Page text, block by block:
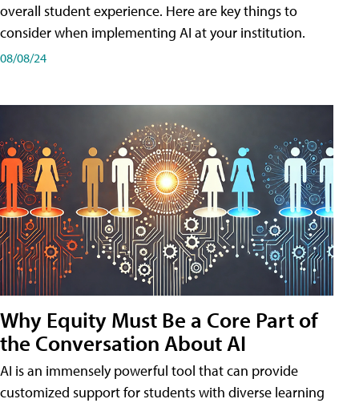
overall student experience. Here are key things to
consider when implementing AI at your institution.
08/08/24
Why Equity Must Be a Core Part of
the Conversation About AI
AI is an immensely powerful tool that can provide
customized support for students with diverse learning